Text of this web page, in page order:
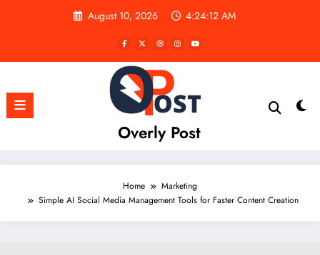
August 10, 2026 4:24:13 AM
Overly Post
Home
Marketing
Simple AI Social Media Management Tools for Faster Content Creation